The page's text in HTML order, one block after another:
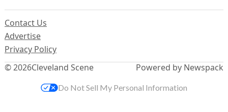
© 2026Cleveland Scene
Contact Us
Advertise
Privacy Policy
Powered by Newspack
Do Not Sell My Personal Information